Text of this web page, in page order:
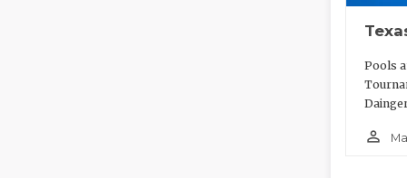
Pools
person_outline